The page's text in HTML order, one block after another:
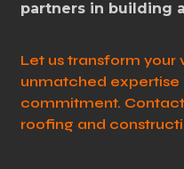
partners in building
Let us transform your
unmatched expertise
commitment.
roofing and